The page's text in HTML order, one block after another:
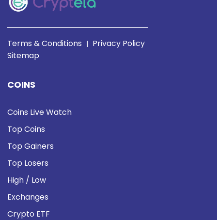
Terms & Conditions | Privacy Policy
Sitemap
COINS
Coins Live Watch
Top Coins
Top Gainers
Top Losers
High / Low
Exchanges
Crypto ETF